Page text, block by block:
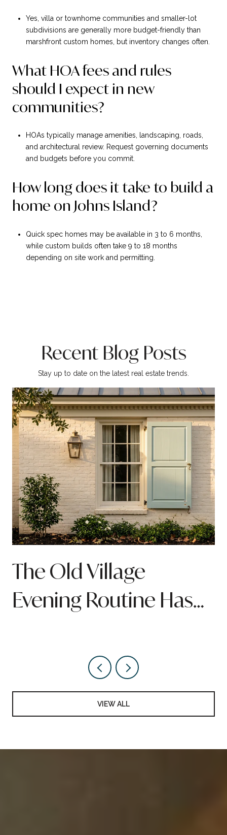
Yes, villa or townhome communities and smaller-lot
subdivisions are generally more budget-friendly than
marshfront custom homes, but inventory changes often.
What HOA fees and rules
should I expect in new
communities?
HOAs typically manage amenities, landscaping, roads,
and architectural review. Request governing documents
and budgets before you commit.
How long does it take to build a
home on Johns Island?
Quick spec homes may be available in 3 to 6 months,
while custom builds often take 9 to 18 months
depending on site work and permitting.
Recent Blog Posts
Stay up to date on the latest real estate trends.
The Old Village
Evening Routine Has
Around Pitt Street
VIEW ALL